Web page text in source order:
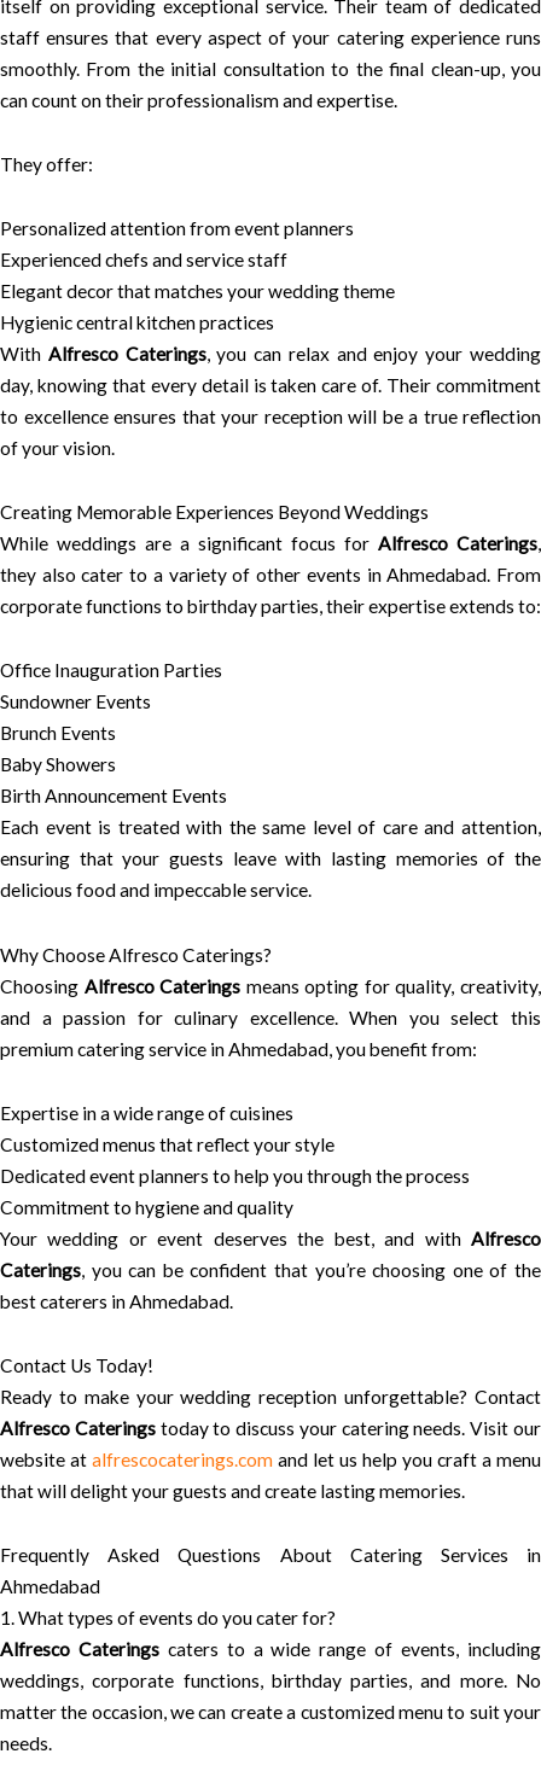
itself on providing exceptional service. Their team of dedicated
staff ensures that every aspect of your catering experience runs
smoothly. From the initial consultation to the final clean-up, you
can count on their professionalism and expertise.
They offer:
Personalized attention from event planners
Experienced chefs and service staff
Elegant decor that matches your wedding theme
Hygienic central kitchen practices
With Alfresco Caterings, you can relax and enjoy your wedding
day, knowing that every detail is taken care of. Their commitment
to excellence ensures that your reception will be a true reflection
of your vision.
Creating Memorable Experiences Beyond Weddings
While weddings are a significant focus for Alfresco Caterings,
they also cater to a variety of other events in Ahmedabad. From
corporate functions to birthday parties, their expertise extends to:
Office Inauguration Parties
Sundowner Events
Brunch Events
Baby Showers
Birth Announcement Events
Each event is treated with the same level of care and attention,
ensuring that your guests leave with lasting memories of the
delicious food and impeccable service.
Why Choose Alfresco Caterings?
Choosing Alfresco Caterings means opting for quality, creativity,
and a passion for culinary excellence. When you select this
premium catering service in Ahmedabad, you benefit from:
Expertise in a wide range of cuisines
Customized menus that reflect your style
Dedicated event planners to help you through the process
Commitment to hygiene and quality
Your wedding or event deserves the best, and with Alfresco
Caterings, you can be confident that you’re choosing one of the
best caterers in Ahmedabad.
Contact Us Today!
Ready to make your wedding reception unforgettable? Contact
Alfresco Cateringstoday to discuss your catering needs. Visit our
website at alfrescocaterings.com and let us help you craft a menu
that will delight your guests and create lasting memories.
Frequently Asked Questions About Catering Services in
Ahmedabad
1. What types of events do you cater for?
Alfresco Cateringscaters to a wide range of events, including
weddings, corporate functions, birthday parties, and more. No
matter the occasion, we can create a customized menu to suit your
needs.